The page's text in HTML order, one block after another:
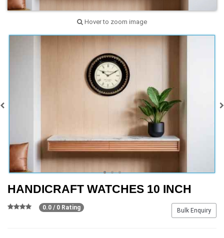
Hover to zoom image
HANDICRAFT WATCHES 10 INCH
Bulk Enquiry
0.0 / 0 Rating